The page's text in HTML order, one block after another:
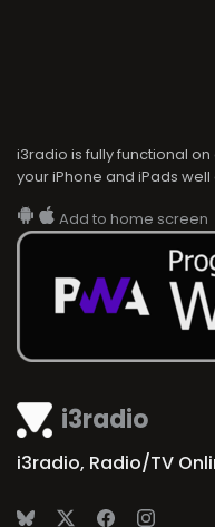
i3radio
i3radio, Radio/TV
i3radio is fully functional
your iPhone and iPads
Add to home screen